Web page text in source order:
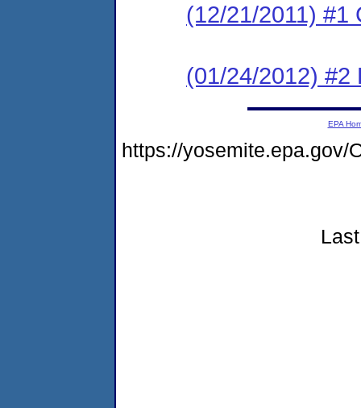
(12/21/2011) #1
(01/24/2012) #2
EPA
https://yosemite.epa.gov/